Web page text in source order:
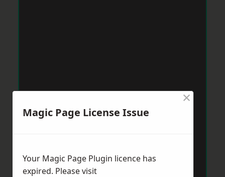
Magic Page License Issue
×
Your Magic Page Plugin licence has
expired. Please visit